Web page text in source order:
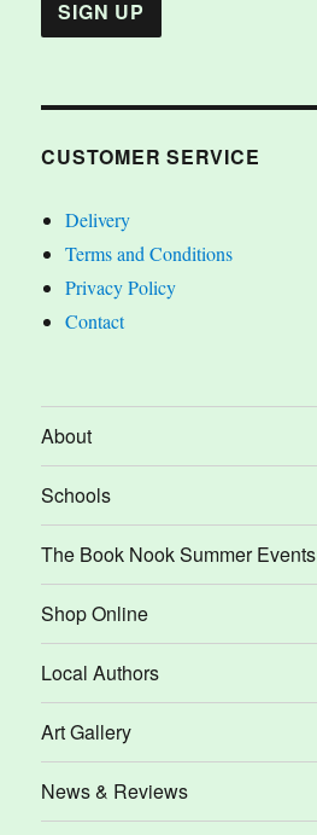
CUSTOMER SERVICE
Delivery
Terms and Conditions
Privacy Policy
Contact
About
Schools
The Book Nook Summer Events
Shop Online
Local Authors
Art Gallery
News & Reviews